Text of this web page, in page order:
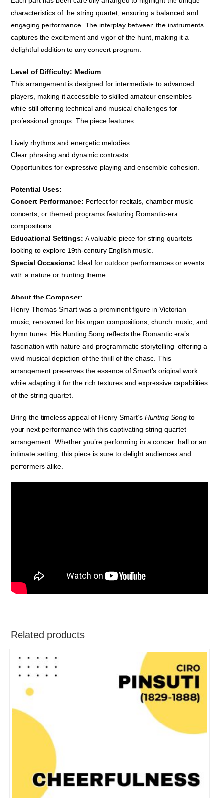
characteristics of the string quartet, ensuring a balanced and
engaging performance. The interplay between the instruments
captures the excitement and vigor of the hunt, making it a
delightful addition to any concert program.
Level of Difficulty: Medium
This arrangement is designed for intermediate to advanced
players, making it accessible to skilled amateur ensembles
while still offering technical and musical challenges for
professional groups. The piece features:
Lively rhythms and energetic melodies.
Clear phrasing and dynamic contrasts.
Opportunities for expressive playing and ensemble cohesion.
Potential Uses:
Concert Performance: Perfect for recitals, chamber music
concerts, or themed programs featuring Romantic-era
compositions.
Educational Settings: A valuable piece for string quartets
looking to explore 19th-century English music.
Special Occasions: Ideal for outdoor performances or events
with a nature or hunting theme.
About the Composer:
Henry Thomas Smart was a prominent figure in Victorian
music, renowned for his organ compositions, church music, and
hymn tunes. His Hunting Song reflects the Romantic era’s
fascination with nature and programmatic storytelling, offering a
vivid musical depiction of the thrill of the chase. This
arrangement preserves the essence of Smart’s original work
while adapting it for the rich textures and expressive capabilities
of the string quartet.
Bring the timeless appeal of Henry Smart’sHunting Song to
your next performance with this captivating string quartet
arrangement. Whether you’re performing in a concert hall or an
intimate setting, this piece is sure to delight audiences and
performers alike.
Related products